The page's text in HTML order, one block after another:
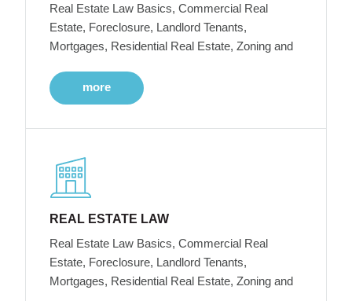
Real Estate Law Basics, Commercial Real
Estate, Foreclosure, Landlord Tenants,
Mortgages, Residential Real Estate, Zoning and
more
REAL ESTATE LAW
Real Estate Law Basics, Commercial Real
Estate, Foreclosure, Landlord Tenants,
Mortgages, Residential Real Estate, Zoning and